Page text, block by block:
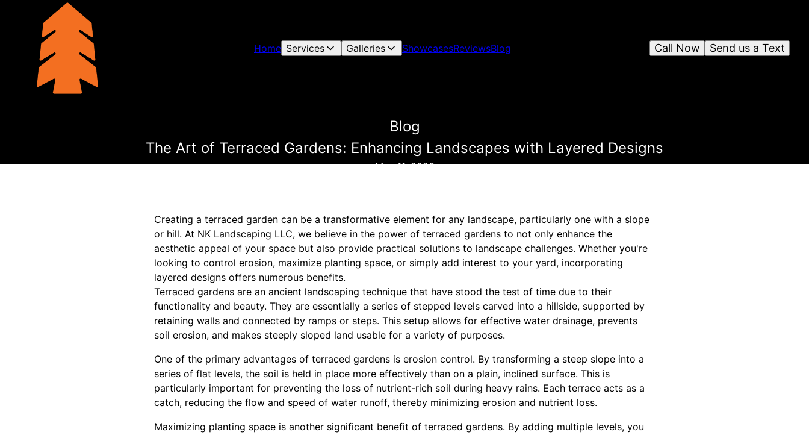
Home Services Galleries ShowcasesReviewsBlog Send us a Text
Call Now
Blog
The Art of Terraced Gardens: Enhancing Landscapes with Layered Designs
May 11, 2026
Creating a terraced garden can be a transformative element for any landscape, particularly one with a slope
or hill. At NK Landscaping LLC, we believe in the power of terraced gardens to not only enhance the
aesthetic appeal of your space but also provide practical solutions to landscape challenges. Whether you're
looking to control erosion, maximize planting space, or simply add interest to your yard, incorporating
layered designs offers numerous benefits.
Terraced gardens are an ancient landscaping technique that have stood the test of time due to their
functionality and beauty. They are essentially a series of stepped levels carved into a hillside, supported by
retaining walls and connected by ramps or steps. This setup allows for effective water drainage, prevents
soil erosion, and makes steeply sloped land usable for a variety of purposes.
One of the primary advantages of terraced gardens is erosion control. By transforming a steep slope into a
series of flat levels, the soil is held in place more effectively than on a plain, inclined surface. This is
particularly important for preventing the loss of nutrient-rich soil during heavy rains. Each terrace acts as a
catch, reducing the flow and speed of water runoff, thereby minimizing erosion and nutrient loss.
Maximizing planting space is another significant benefit of terraced gardens. By adding multiple levels, you